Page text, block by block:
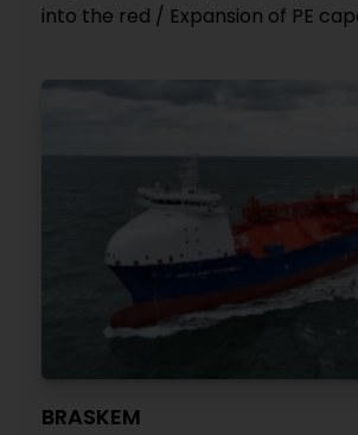
into the red / Expansion of PE
BRASKEM